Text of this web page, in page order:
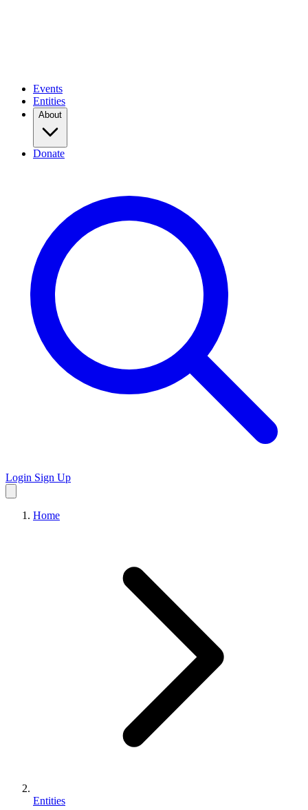
Events
Entities
About
Donate
Login Sign Up
Home
Entities